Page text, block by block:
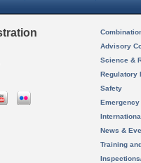
Advisory
Science &
Regulatory
Safety
News &
Training